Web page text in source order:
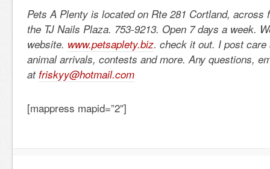
Pets A Plenty is located on Rte 281 Cortland, across
the TJ Nails Plaza. 753-9213. Open 7 days a week.
website. www.petsaplety.biz. check it out. I post
animal arrivals, contests and more. Any questions,
atfriskyy@hotmail.com
[mappress mapid=”2″]